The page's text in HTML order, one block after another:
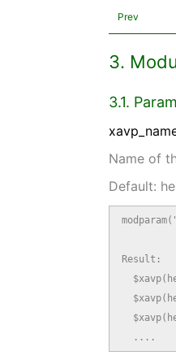
Prev
3.
3.1.
Name of
Default:
Result:
  ....